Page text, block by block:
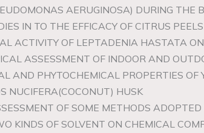
AERUGINOSA) DURING THE
IN TO THE EFFICACY OF CITRUS
ACTIVITY OF LEPTADENIA HASTATA
ASSESSMENT OF INDOOR AND
AND PHYTOCHEMICAL PROPERTIES
NUCIFERA(COCONUT) HUSK
OF SOME METHODS
KINDS OF SOLVENT ON CHEMICAL